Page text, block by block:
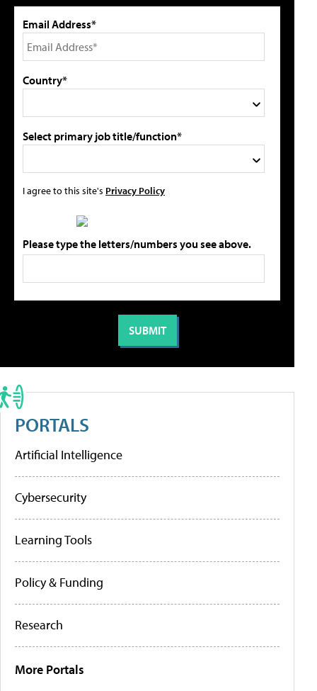
Email Address*
Country*
Select primary job title/function*
I agree to this site's Privacy Policy
Please type the letters/numbers you see above.
PORTALS
Artificial Intelligence
Cybersecurity
Learning Tools
Policy & Funding
Research
More Portals